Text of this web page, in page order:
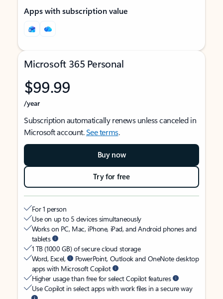
Apps with subscription value
Microsoft 365 Personal
$99.99
/year
Subscription automatically renews unless canceled in
Microsoft account.See terms.
Buy now
Try for free
For 1 person
Use on up to 5 devices simultaneously
Works on PC, Mac, iPhone, iPad, and Android phones and
tablets
1 TB (1000 GB) of secure cloud storage
Word, Excel,
PowerPoint, Outlook and OneNote desktop
apps with Microsoft Copilot
Higher usage than free for select Copilot features
Use Copilot in select apps with work files in a secure way